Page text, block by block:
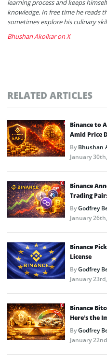
learning process and keeps
knowledge. In free time he reads
sometimes explore his culinary
Bhushan Akolkar on X
RELATED ARTICLES
Binance to
Amid Price
ByBhushan
January
Binance
Trading
ByGodfrey
January
Binance
License
ByGodfrey
January
Binance
Here’s the
ByGodfrey
January